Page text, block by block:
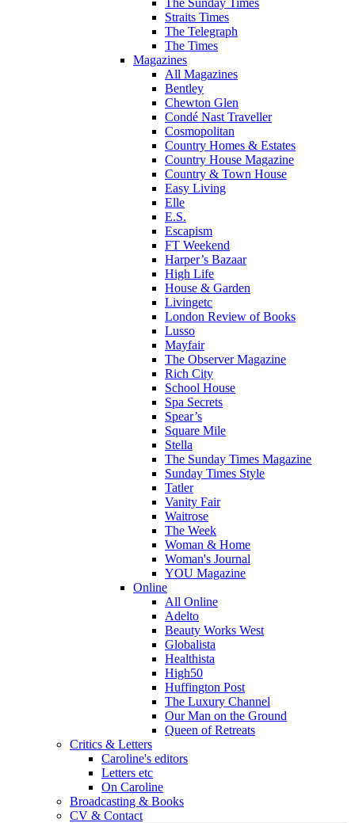
Straits Times
The Telegraph
The Times
Magazines
All Magazines
Bentley
Chewton Glen
Condé Nast Traveller
Cosmopolitan
Country Homes & Estates
Country House Magazine
Country & Town House
Easy Living
Elle
E.S.
Escapism
FT Weekend
Harper’s Bazaar
High Life
House & Garden
Livingetc
London Review of Books
Lusso
Mayfair
The Observer Magazine
Rich City
School House
Spa Secrets
Spear’s
Square Mile
Stella
The Sunday Times Magazine
Sunday Times Style
Tatler
Vanity Fair
Waitrose
The Week
Woman & Home
Woman's Journal
YOU Magazine
Online
All Online
Adelto
Beauty Works West
Globalista
Healthista
High50
Huffington Post
The Luxury Channel
Our Man on the Ground
Queen of Retreats
Critics & Letters
Caroline's editors
Letters etc
On Caroline
Broadcasting & Books
CV & Contact